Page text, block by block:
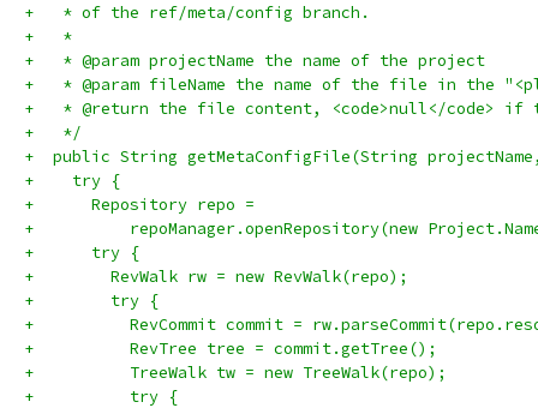
+   * of the ref/meta/config branch.
+   *
+   * @param projectName the name of the project
+   * @param fileName the name of the file in the
+   * @return the file content, <code>null</code>
+   */
+  public String getMetaConfigFile(String
+    try {
+      Repository repo =
+          repoManager.openRepository(new
+      try {
+        RevWalk rw = new RevWalk(repo);
+        try {
+          RevCommit commit =
+          RevTree tree = commit.getTree();
+          TreeWalk tw = new TreeWalk(repo);
+          try {